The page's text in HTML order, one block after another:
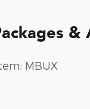
&
MBUX